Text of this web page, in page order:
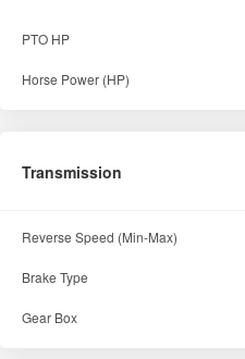
PTO HP
Horse Power (HP)
Transmission
Reverse Speed (Min-Max)
Brake Type
Gear Box